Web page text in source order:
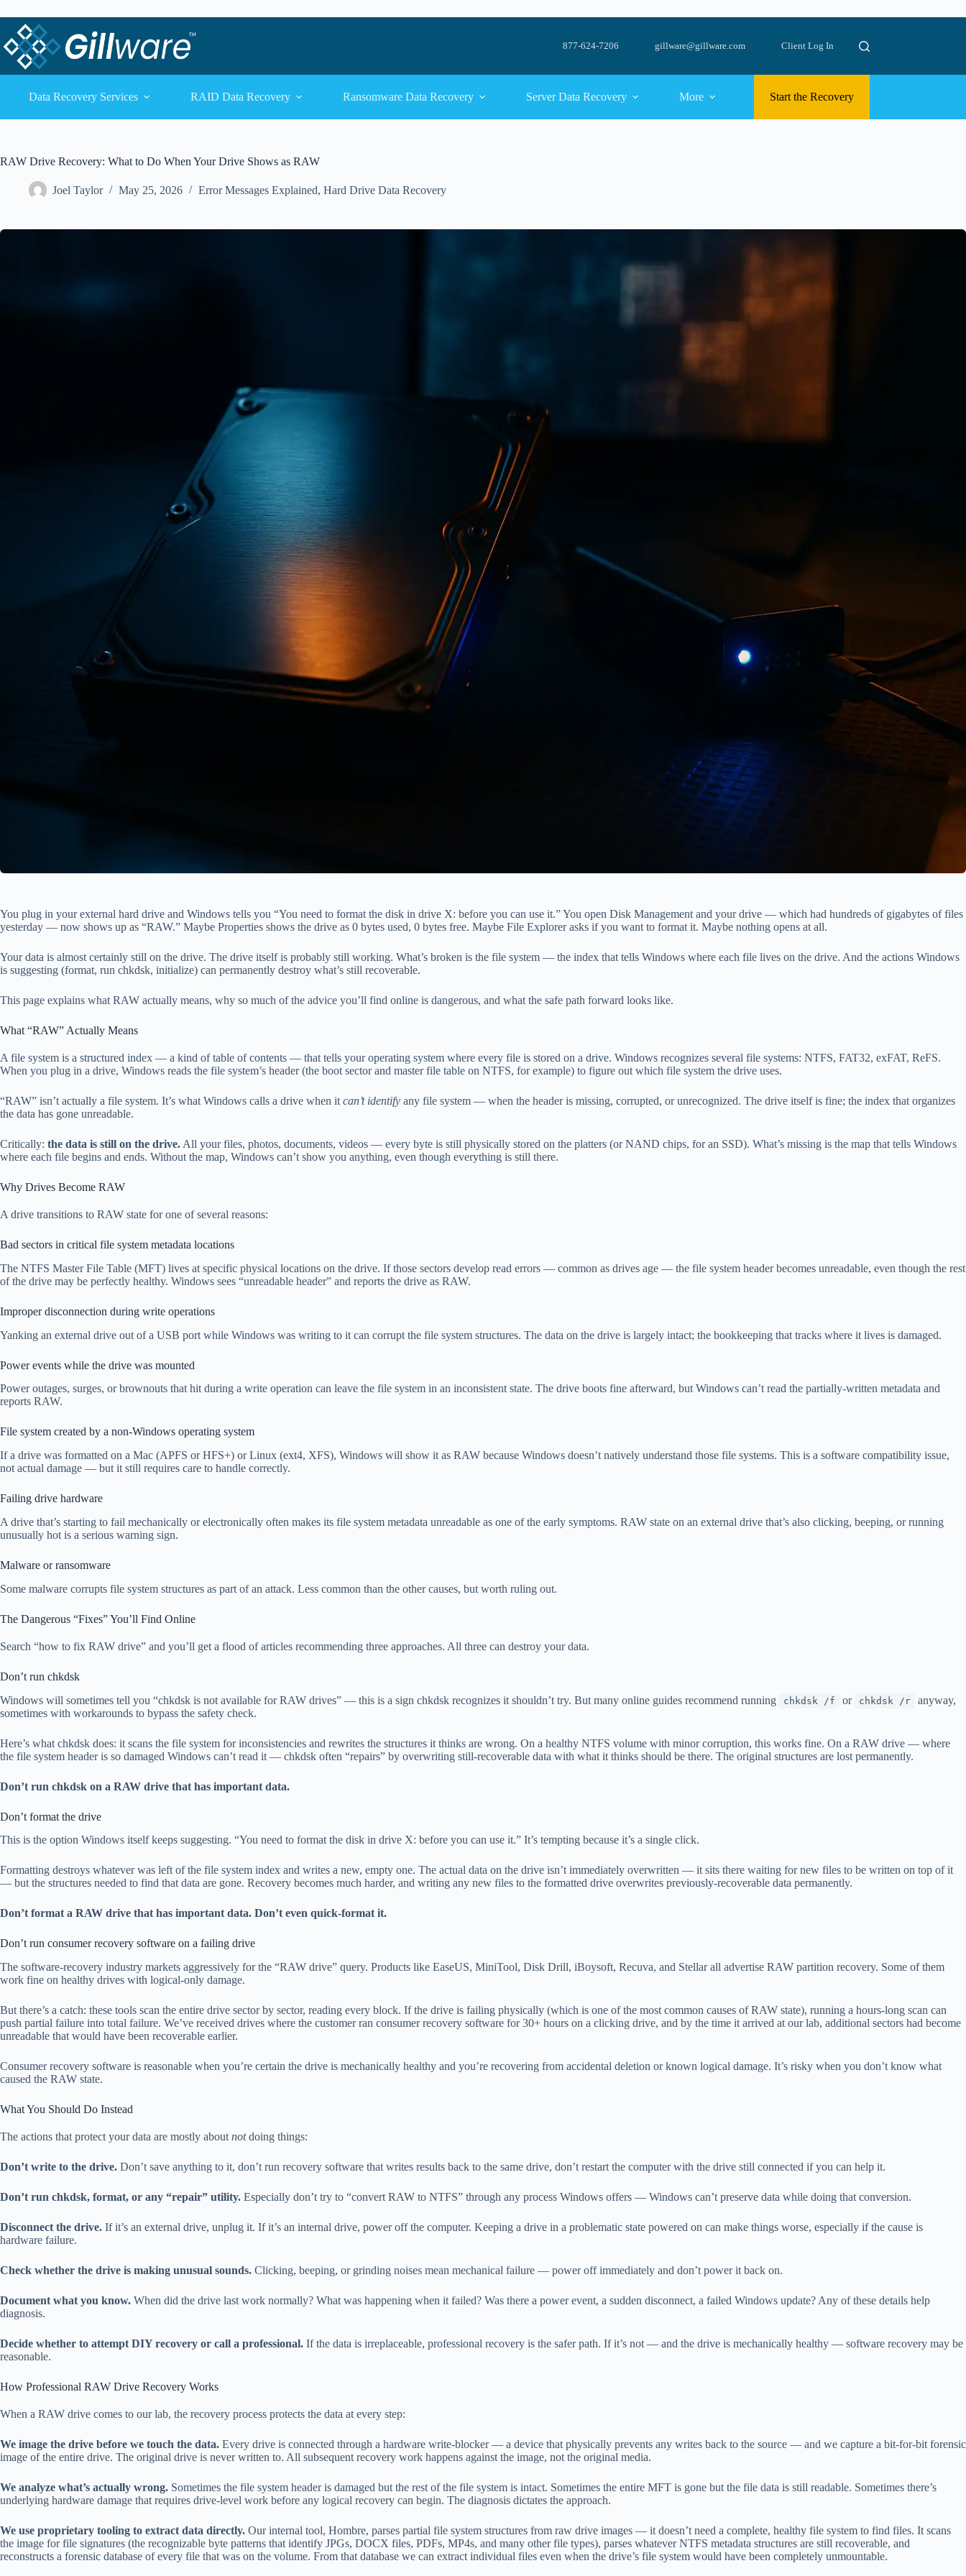
877-624-7206 gillware@gillware.com Client Log In
Data Recovery Services RAID Data Recovery Ransomware Data Recovery Server Data Recovery More Start the Recovery
RAW Drive Recovery: What to Do When Your Drive Shows as RAW
Joel Taylor May 25, 2026 Error Messages Explained, Hard Drive Data Recovery
You plug in your external hard drive and Windows tells you “You need to format the disk in drive X: before you can use it.” You open Disk Management and your drive — which had hundreds of gigabytes of files
yesterday — now shows up as “RAW.” Maybe Properties shows the drive as 0 bytes used, 0 bytes free. Maybe File Explorer asks if you want to format it. Maybe nothing opens at all.
Your data is almost certainly still on the drive. The drive itself is probably still working. What’s broken is the file system — the index that tells Windows where each file lives on the drive. And the actions Windows
is suggesting (format, run chkdsk, initialize) can permanently destroy what’s still recoverable.
This page explains what RAW actually means, why so much of the advice you’ll find online is dangerous, and what the safe path forward looks like.
What “RAW” Actually Means
A file system is a structured index — a kind of table of contents — that tells your operating system where every file is stored on a drive. Windows recognizes several file systems: NTFS, FAT32, exFAT, ReFS.
When you plug in a drive, Windows reads the file system’s header (the boot sector and master file table on NTFS, for example) to figure out which file system the drive uses.
“RAW” isn’t actually a file system. It’s what Windows calls a drive when it can’t identify any file system — when the header is missing, corrupted, or unrecognized. The drive itself is fine; the index that organizes
the data has gone unreadable.
Critically: the data is still on the drive. All your files, photos, documents, videos — every byte is still physically stored on the platters (or NAND chips, for an SSD). What’s missing is the map that tells Windows
where each file begins and ends. Without the map, Windows can’t show you anything, even though everything is still there.
Why Drives Become RAW
A drive transitions to RAW state for one of several reasons:
Bad sectors in critical file system metadata locations
The NTFS Master File Table (MFT) lives at specific physical locations on the drive. If those sectors develop read errors — common as drives age — the file system header becomes unreadable, even though the rest
of the drive may be perfectly healthy. Windows sees “unreadable header” and reports the drive as RAW.
Improper disconnection during write operations
Yanking an external drive out of a USB port while Windows was writing to it can corrupt the file system structures. The data on the drive is largely intact; the bookkeeping that tracks where it lives is damaged.
Power events while the drive was mounted
Power outages, surges, or brownouts that hit during a write operation can leave the file system in an inconsistent state. The drive boots fine afterward, but Windows can’t read the partially-written metadata and
reports RAW.
File system created by a non-Windows operating system
If a drive was formatted on a Mac (APFS or HFS+) or Linux (ext4, XFS), Windows will show it as RAW because Windows doesn’t natively understand those file systems. This is a software compatibility issue,
not actual damage — but it still requires care to handle correctly.
Failing drive hardware
A drive that’s starting to fail mechanically or electronically often makes its file system metadata unreadable as one of the early symptoms. RAW state on an external drive that’s also clicking, beeping, or running
unusually hot is a serious warning sign.
Malware or ransomware
Some malware corrupts file system structures as part of an attack. Less common than the other causes, but worth ruling out.
The Dangerous “Fixes” You’ll Find Online
Search “how to fix RAW drive” and you’ll get a flood of articles recommending three approaches. All three can destroy your data.
Don’t run chkdsk
Windows will sometimes tell you “chkdsk is not available for RAW drives” — this is a sign chkdsk recognizes it shouldn’t try. But many online guides recommend running
chkdsk /f or chkdsk /r
anyway,
sometimes with workarounds to bypass the safety check.
Here’s what chkdsk does: it scans the file system for inconsistencies and rewrites the structures it thinks are wrong. On a healthy NTFS volume with minor corruption, this works fine. On a RAW drive — where
the file system header is so damaged Windows can’t read it — chkdsk often “repairs” by overwriting still-recoverable data with what it thinks should be there. The original structures are lost permanently.
Don’t run chkdsk on a RAW drive that has important data.
Don’t format the drive
This is the option Windows itself keeps suggesting. “You need to format the disk in drive X: before you can use it.” It’s tempting because it’s a single click.
Formatting destroys whatever was left of the file system index and writes a new, empty one. The actual data on the drive isn’t immediately overwritten — it sits there waiting for new files to be written on top of it
— but the structures needed to find that data are gone. Recovery becomes much harder, and writing any new files to the formatted drive overwrites previously-recoverable data permanently.
Don’t format a RAW drive that has important data. Don’t even quick-format it.
Don’t run consumer recovery software on a failing drive
The software-recovery industry markets aggressively for the “RAW drive” query. Products like EaseUS, MiniTool, Disk Drill, iBoysoft, Recuva, and Stellar all advertise RAW partition recovery. Some of them
work fine on healthy drives with logical-only damage.
But there’s a catch: these tools scan the entire drive sector by sector, reading every block. If the drive is failing physically (which is one of the most common causes of RAW state), running a hours-long scan can
push partial failure into total failure. We’ve received drives where the customer ran consumer recovery software for 30+ hours on a clicking drive, and by the time it arrived at our lab, additional sectors had become
unreadable that would have been recoverable earlier.
Consumer recovery software is reasonable when you’re certain the drive is mechanically healthy and you’re recovering from accidental deletion or known logical damage. It’s risky when you don’t know what
caused the RAW state.
What You Should Do Instead
The actions that protect your data are mostly about notdoing things:
Don’t write to the drive. Don’t save anything to it, don’t run recovery software that writes results back to the same drive, don’t restart the computer with the drive still connected if you can help it.
Don’t run chkdsk, format, or any “repair” utility. Especially don’t try to “convert RAW to NTFS” through any process Windows offers — Windows can’t preserve data while doing that conversion.
Disconnect the drive. If it’s an external drive, unplug it. If it’s an internal drive, power off the computer. Keeping a drive in a problematic state powered on can make things worse, especially if the cause is
hardware failure.
Check whether the drive is making unusual sounds. Clicking, beeping, or grinding noises mean mechanical failure — power off immediately and don’t power it back on.
Document what you know. When did the drive last work normally? What was happening when it failed? Was there a power event, a sudden disconnect, a failed Windows update? Any of these details help
diagnosis.
Decide whether to attempt DIY recovery or call a professional. If the data is irreplaceable, professional recovery is the safer path. If it’s not — and the drive is mechanically healthy — software recovery may be
reasonable.
How Professional RAW Drive Recovery Works
When a RAW drive comes to our lab, the recovery process protects the data at every step:
We image the drive before we touch the data. Every drive is connected through a hardware write-blocker — a device that physically prevents any writes back to the source — and we capture a bit-for-bit forensic
image of the entire drive. The original drive is never written to. All subsequent recovery work happens against the image, not the original media.
We analyze what’s actually wrong. Sometimes the file system header is damaged but the rest of the file system is intact. Sometimes the entire MFT is gone but the file data is still readable. Sometimes there’s
underlying hardware damage that requires drive-level work before any logical recovery can begin. The diagnosis dictates the approach.
We use proprietary tooling to extract data directly. Our internal tool, Hombre, parses partial file system structures from raw drive images — it doesn’t need a complete, healthy file system to find files. It scans
the image for file signatures (the recognizable byte patterns that identify JPGs, DOCX files, PDFs, MP4s, and many other file types), parses whatever NTFS metadata structures are still recoverable, and
reconstructs a forensic database of every file that was on the volume. From that database we can extract individual files even when the drive’s file system would have been completely unmountable.